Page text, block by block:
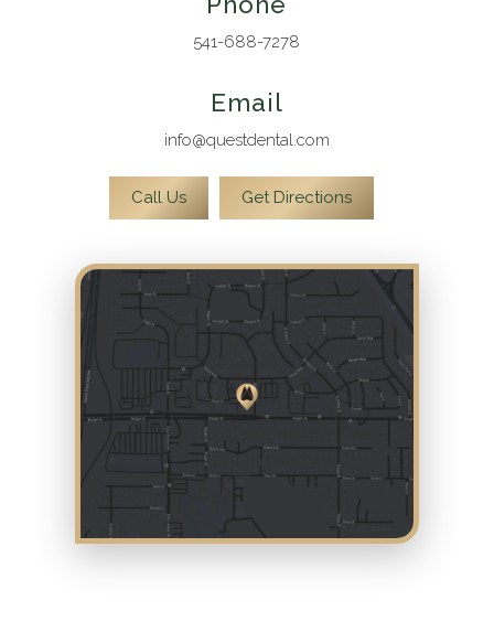
541-688-7278
Email
info@questdental.com
Call Us Get Directions